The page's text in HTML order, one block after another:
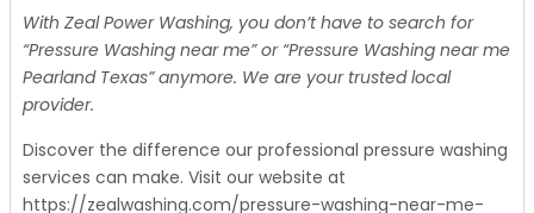
With Zeal Power Washing, you don’t have to search for
“Pressure Washing near me” or “Pressure Washing near me
Pearland Texas” anymore. We are your trusted local
provider.
Discover the difference our professional pressure washing
services can make. Visit our website at
https://zealwashing.com/pressure-washing-near-me-